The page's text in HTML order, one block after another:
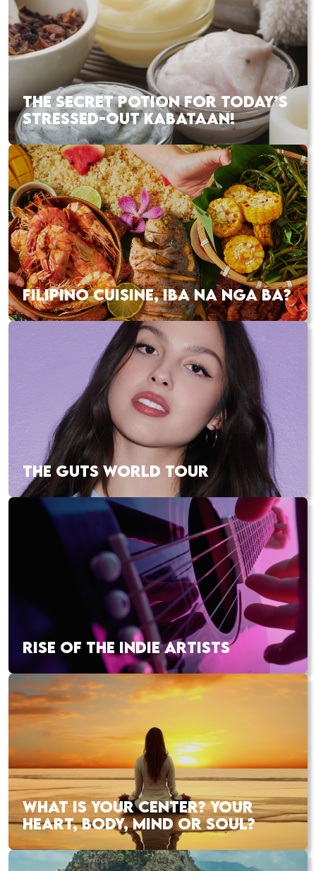
THE SECRET POTION FOR TODAY’S
STRESSED-OUT KABATAAN!
FILIPINO CUISINE, IBA NA NGA BA?
THE GUTS WORLD TOUR
RISE OF THE INDIE ARTISTS
WHAT IS YOUR CENTER? YOUR
HEART, BODY, MIND OR SOUL?